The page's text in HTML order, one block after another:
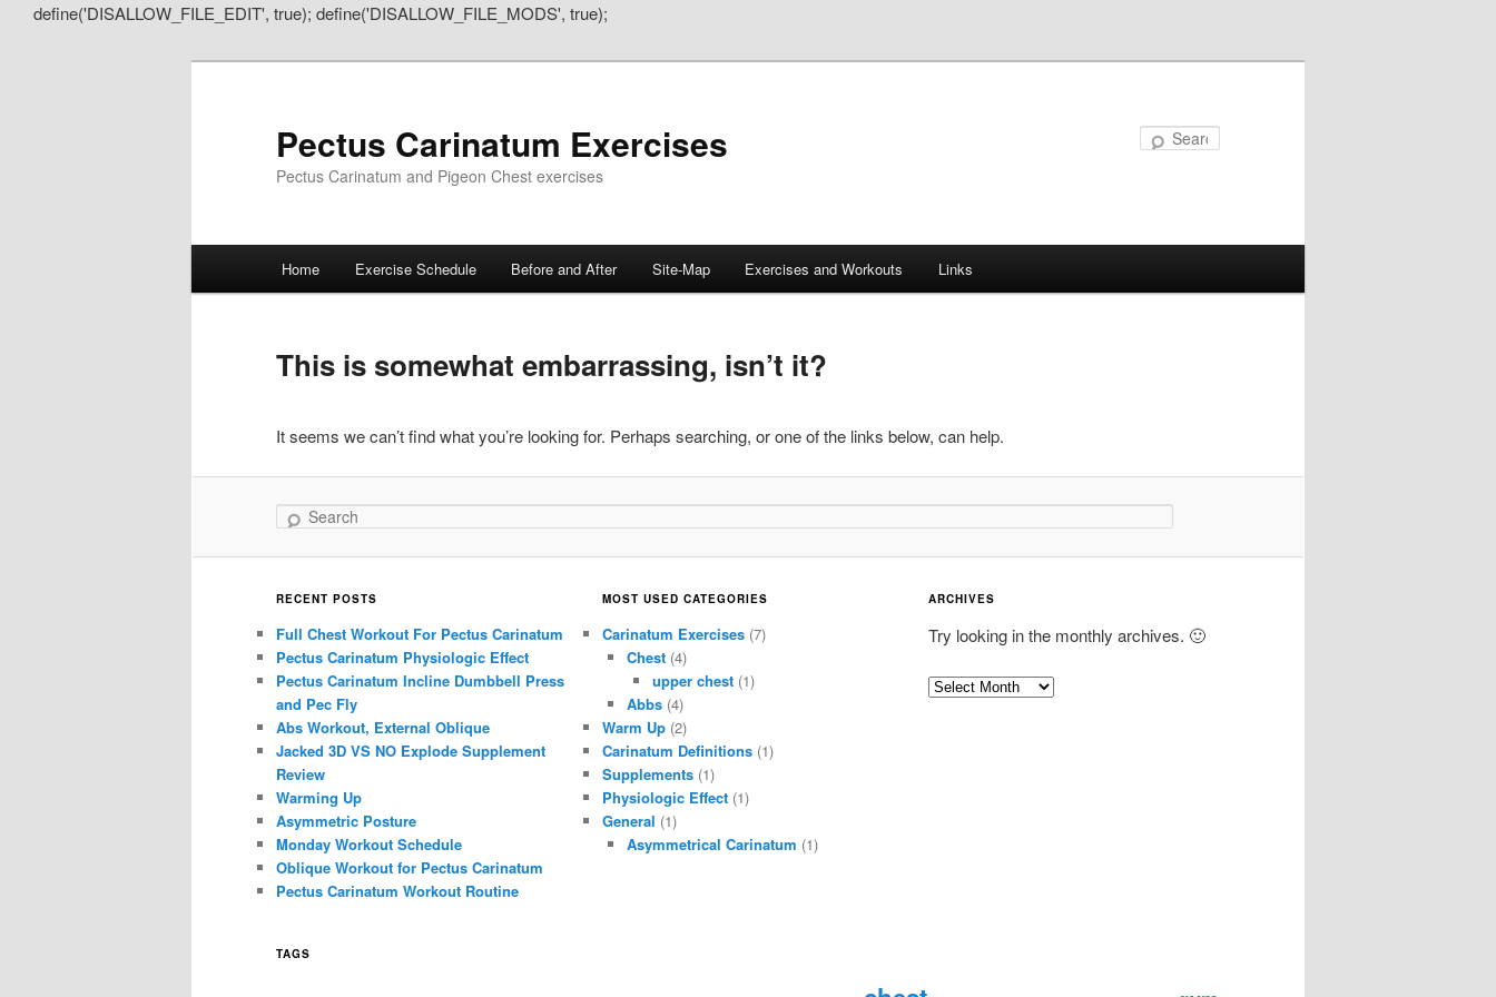
define('DISALLOW_FILE_EDIT', true); define('DISALLOW_FILE_MODS', true);
Pectus Carinatum Exercises
Pectus Carinatum and Pigeon Chest exercises
Skip
primary
content
Skip
secondary
content
Home Exercise Schedule Before and After Site-Map Exercises and Workouts Links
This is somewhat embarrassing, isn’t it?
It seems we can’t find what you’re looking for. Perhaps searching, or one of the links below, can help.
Search
RECENT POSTS
Full Chest Workout For Pectus Carinatum
Pectus Carinatum Physiologic Effect
Pectus Carinatum Incline Dumbbell Press
and Pec Fly
Abs Workout, External Oblique
Jacked 3D VS NO Explode Supplement
Review
Warming Up
Asymmetric Posture
Monday Workout Schedule
Oblique Workout for Pectus Carinatum
Pectus Carinatum Workout Routine
MOST USED CATEGORIES
Carinatum Exercises(7)
Chest (4)
upper chest(1)
Abbs (4)
Warm Up(2)
Carinatum Definitions(1)
Supplements(1)
Physiologic Effect(1)
General (1)
Asymmetrical Carinatum (1)
ARCHIVES
Try looking in the monthly archives. 🙂
A
TAGS